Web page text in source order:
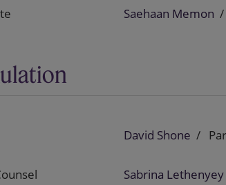
Saehaan Memon
David Shone
Sabrina Lethenyey